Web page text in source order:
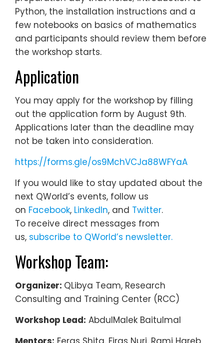
Python, the installation instructions and a
few notebooks on basics of mathematics
and participants should review them before
the workshop starts.
Application
You may apply for the workshop by filling
out the application form by August 9th.
Applications later than the deadline may
not be taken into consideration.
https://forms.gle/os9MchVCJa88WFYaA
If you would like to stay updated about the
next QWorld’s events, follow us
on Facebook, LinkedIn, and Twitter.
To receive direct messages from
us, subscribe to QWorld’s newsletter.
Workshop Team:
Organizer: QLibya Team, Research
Consulting and Training Center (RCC)
Workshop Lead: AbdulMalek Baitulmal